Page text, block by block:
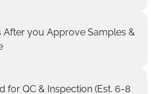
After you Approve Samples &
for QC & Inspection (Est. 6-8